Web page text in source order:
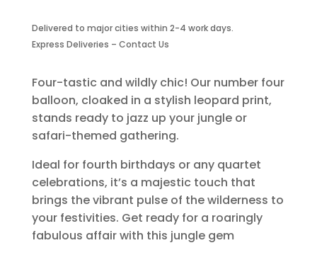
Delivered to major cities within 2-4 work days.
Express Deliveries – Contact Us
Four-tastic and wildly chic! Our number four
balloon, cloaked in a stylish leopard print,
stands ready to jazz up your jungle or
safari-themed gathering.
Ideal for fourth birthdays or any quartet
celebrations, it’s a majestic touch that
brings the vibrant pulse of the wilderness to
your festivities. Get ready for a roaringly
fabulous affair with this jungle gem